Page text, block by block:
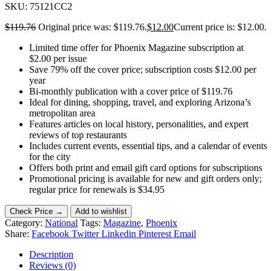
SKU: 75121CC2
$119.76 Original price was: $119.76.$12.00Current price is: $12.00.
Limited time offer for Phoenix Magazine subscription at
$2.00 per issue
Save 79% off the cover price; subscription costs $12.00 per
year
Bi-monthly publication with a cover price of $119.76
Ideal for dining, shopping, travel, and exploring Arizona’s
metropolitan area
Features articles on local history, personalities, and expert
reviews of top restaurants
Includes current events, essential tips, and a calendar of events
for the city
Offers both print and email gift card options for subscriptions
Promotional pricing is available for new and gift orders only;
regular price for renewals is $34.95
Check Price → Add to wishlist
Category: National Tags: Magazine, Phoenix
Share: Facebook Twitter Linkedin Pinterest Email
Description
Reviews (0)